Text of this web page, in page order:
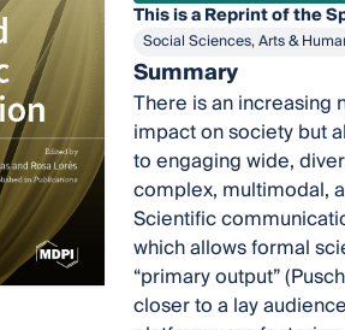
This is a Reprint of the
Social Sciences, Arts &
Summary
There is an increasing
impact on society but
to engaging wide,
complex, multimodal,
Scientific
which allows formal
“primary output”
closer to a lay